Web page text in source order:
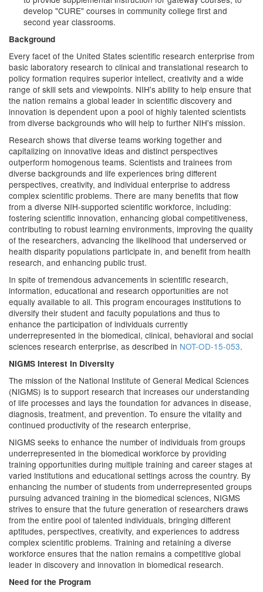
develop "CURE" courses in community college first and
second year classrooms.
Background
Every facet of the United States scientific research enterprise from
basic laboratory research to clinical and translational research to
policy formation requires superior intellect, creativity and a wide
range of skill sets and viewpoints. NIH's ability to help ensure that
the nation remains a global leader in scientific discovery and
innovation is dependent upon a pool of highly talented scientists
from diverse backgrounds who will help to further NIH's mission.
Research shows that diverse teams working together and
capitalizing on innovative ideas and distinct perspectives
outperform homogenous teams. Scientists and trainees from
diverse backgrounds and life experiences bring different
perspectives, creativity, and individual enterprise to address
complex scientific problems. There are many benefits that flow
from a diverse NIH-supported scientific workforce, including:
fostering scientific innovation, enhancing global competitiveness,
contributing to robust learning environments, improving the quality
of the researchers, advancing the likelihood that underserved or
health disparity populations participate in, and benefit from health
research, and enhancing public trust.
In spite of tremendous advancements in scientific research,
information, educational and research opportunities are not
equally available to all. This program encourages institutions to
diversify their student and faculty populations and thus to
enhance the participation of individuals currently
underrepresented in the biomedical, clinical, behavioral and social
sciences research enterprise, as described in NOT-OD-15-053.
NIGMS Interest In Diversity
The mission of the National Institute of General Medical Sciences
(NIGMS) is to support research that increases our understanding
of life processes and lays the foundation for advances in disease,
diagnosis, treatment, and prevention. To ensure the vitality and
continued productivity of the research enterprise,
NIGMS seeks to enhance the number of individuals from groups
underrepresented in the biomedical workforce by providing
training opportunities during multiple training and career stages at
varied institutions and educational settings across the country. By
enhancing the number of students from underrepresented groups
pursuing advanced training in the biomedical sciences, NIGMS
strives to ensure that the future generation of researchers draws
from the entire pool of talented individuals, bringing different
aptitudes, perspectives, creativity, and experiences to address
complex scientific problems. Training and retaining a diverse
workforce ensures that the nation remains a competitive global
leader in discovery and innovation in biomedical research.
Need for the Program